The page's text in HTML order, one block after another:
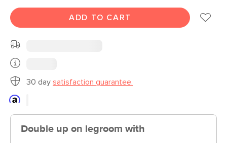
ADD TO CART
30 day satisfaction guarantee.
Double up on legroom with